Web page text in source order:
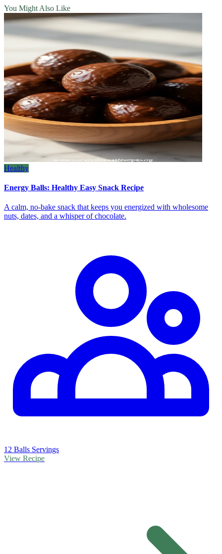
You Might Also Like
Healthy
Energy Balls: Healthy Easy Snack Recipe
A calm, no‑bake snack that keeps you energized with wholesome
nuts, dates, and a whisper of chocolate.
12 Balls Servings
View Recipe